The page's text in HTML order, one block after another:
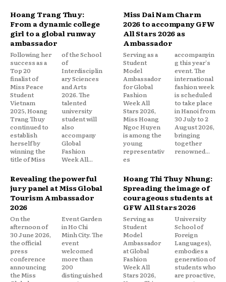
Hoang Trang Thuy:
From a dynamic college
girl to a global runway
ambassador
Following her
success as a
Top 20
finalist of
Miss Peace
Student
Vietnam
2025, Hoang
Trang Thuy
continued to
establish
herself by
winning the
title of Miss
of the School
of
Interdisciplin
ary Sciences
and Arts
2026. The
talented
university
student will
also
accompany
Global
Fashion
Week All...
Miss Dai Nam Charm
2026 to accompany GFW
All Stars 2026 as
Ambassador
Serving as a
Student
Model
Ambassador
for Global
Fashion
Week All
Stars 2026,
Miss Hoang
Ngoc Huyen
is among the
young
representativ
es
accompanyin
g this year's
event. The
international
fashion week
is scheduled
to take place
in Hanoi from
30 July to 2
August 2026,
bringing
together
renowned...
Revealing the powerful
jury panel at Miss Global
Tourism Ambassador
2026
On the
afternoon of
30 June 2026,
the official
press
conference
announcing
the Miss
Event Garden
in Ho Chi
Minh City. The
event
welcomed
more than
200
distinguished
Hoang Thi Thuy Nhung:
Spreading the image of
courageous students at
GFW All Stars 2026
Serving as
Student
Model
Ambassador
at Global
Fashion
Week All
Stars 2026,
University
School of
Foreign
Languages),
embodies a
generation of
students who
are proactive,